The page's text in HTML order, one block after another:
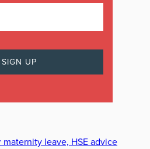
leave, HSE advice